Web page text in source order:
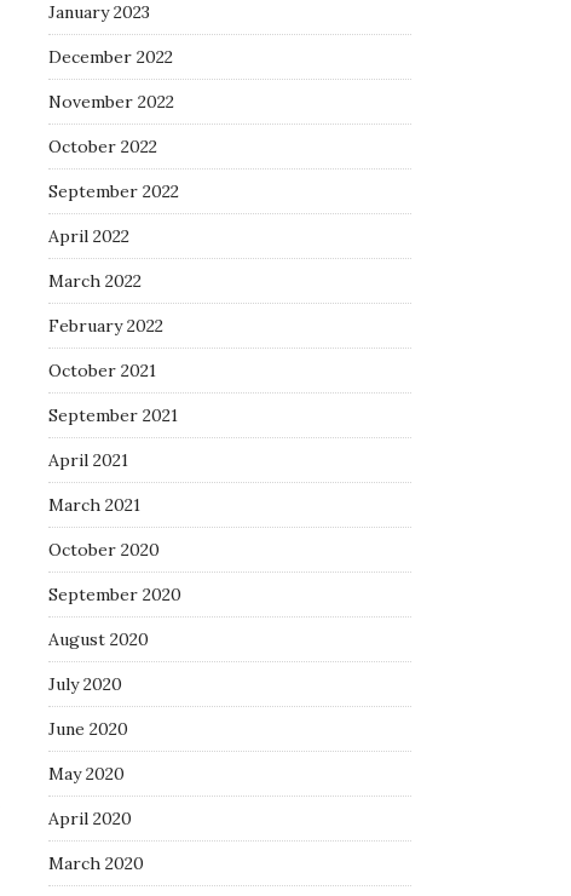
January 2023
December 2022
November 2022
October 2022
September 2022
April 2022
March 2022
February 2022
October 2021
September 2021
April 2021
March 2021
October 2020
September 2020
August 2020
July 2020
June 2020
May 2020
April 2020
March 2020